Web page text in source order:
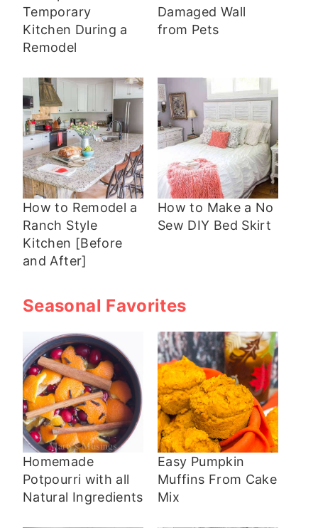
Temporary
Kitchen During a
Remodel
Damaged Wall
from Pets
How to Remodel a
Ranch Style
Kitchen [Before
and After]
How to Make a No
Sew DIY Bed Skirt
Seasonal Favorites
Homemade
Potpourri with all
Natural Ingredients
Easy Pumpkin
Muffins From Cake
Mix